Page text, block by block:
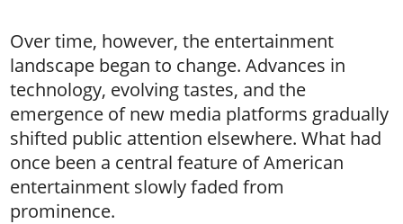
Over time, however, the entertainment
landscape began to change. Advances in
technology, evolving tastes, and the
emergence of new media platforms gradually
shifted public attention elsewhere. What had
once been a central feature of American
entertainment slowly faded from
prominence.